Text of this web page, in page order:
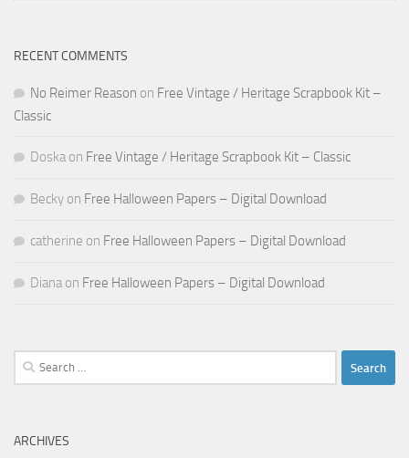
RECENT COMMENTS
No Reimer Reason on Free Vintage / Heritage Scrapbook Kit –
Classic
Doska on Free Vintage / Heritage Scrapbook Kit – Classic
Becky on Free Halloween Papers – Digital Download
catherine on Free Halloween Papers – Digital Download
Diana on Free Halloween Papers – Digital Download
Search
for:
ARCHIVES